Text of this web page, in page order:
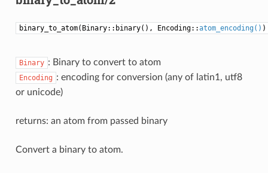
binary_to_atom(Binary::binary(), Encoding::atom_encoding() )
Binary : Binary to convert to atom
Encoding : encoding for conversion (any of latin1, utf8
or unicode)
returns: an atom from passed binary
Convert a binary to atom.